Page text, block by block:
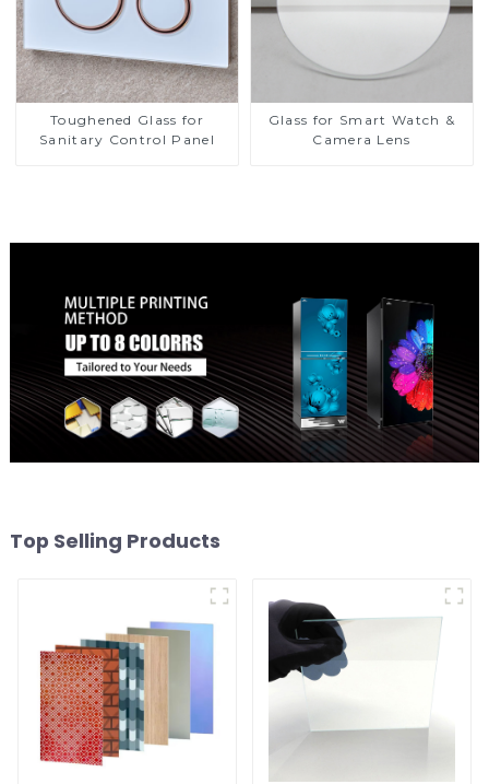
Toughened Glass for
Sanitary Control Panel
Glass for Smart Watch &
Camera Lens
Top Selling Products